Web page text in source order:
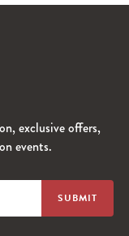
exclusive offers,
events.